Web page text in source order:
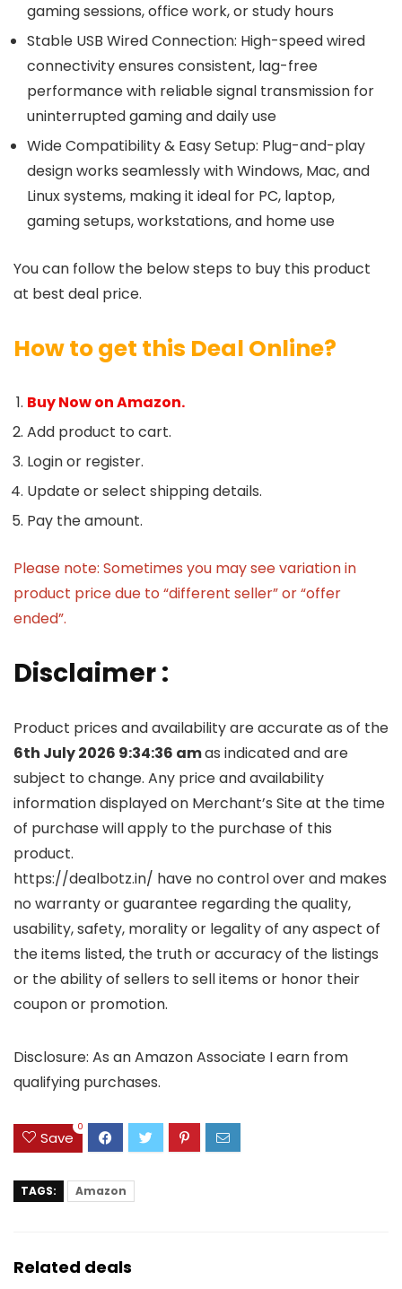
gaming sessions, office work, or study hours
Stable USB Wired Connection: High-speed wired
connectivity ensures consistent, lag-free
performance with reliable signal transmission for
uninterrupted gaming and daily use
Wide Compatibility & Easy Setup: Plug-and-play
design works seamlessly with Windows, Mac, and
Linux systems, making it ideal for PC, laptop,
gaming setups, workstations, and home use
You can follow the below steps to buy this product
at best deal price.
How to get this Deal Online?
Buy Now on Amazon.
Add product to cart.
Login or register.
Update or select shipping details.
Pay the amount.
Please note: Sometimes you may see variation in
product price due to “different seller” or “offer
ended”.
Disclaimer :
Product prices and availability are accurate as of the
6th July 2026 9:34:36 amas indicated and are
subject to change. Any price and availability
information displayed on Merchant’s Site at the time
of purchase will apply to the purchase of this
product.
https://dealbotz.in/ have no control over and makes
no warranty or guarantee regarding the quality,
usability, safety, morality or legality of any aspect of
the items listed, the truth or accuracy of the listings
or the ability of sellers to sell items or honor their
coupon or promotion.
Disclosure: As an Amazon Associate I earn from
qualifying purchases.
Save
0
TAGS: Amazon
Related deals